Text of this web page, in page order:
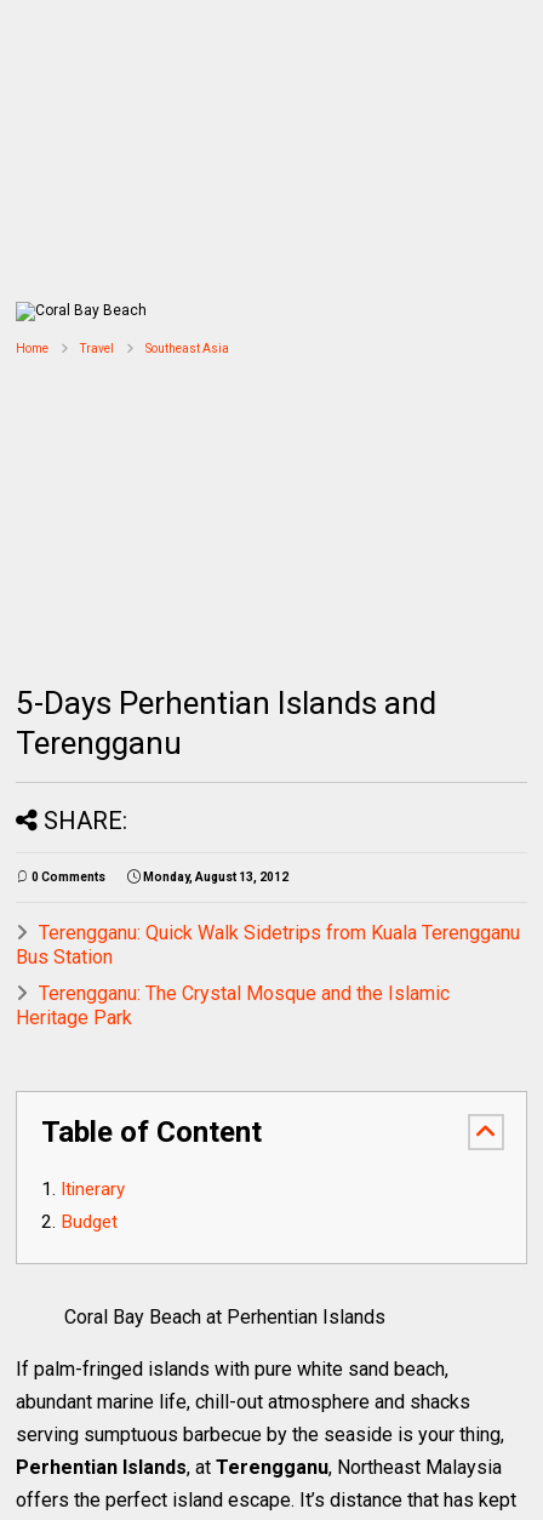
Home Travel Southeast Asia
5-Days Perhentian Islands and
Terengganu
SHARE:
0 Comments Monday, August 13, 2012
Terengganu: Quick Walk Sidetrips from Kuala Terengganu
Bus Station
Terengganu: The Crystal Mosque and the Islamic
Heritage Park
Table of Content
Itinerary
Budget
Coral Bay Beach at Perhentian Islands
If palm-fringed islands with pure white sand beach,
abundant marine life, chill-out atmosphere and shacks
serving sumptuous barbecue by the seaside is your thing,
Perhentian Islands, atTerengganu, Northeast Malaysia
offers the perfect island escape. It’s distance that has kept